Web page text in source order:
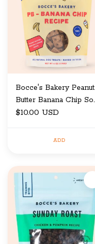
Bocce's Bakery Peanut
Butter Banana Chip
& Chewy Dog Treat 6
$10.00 USD
ADD